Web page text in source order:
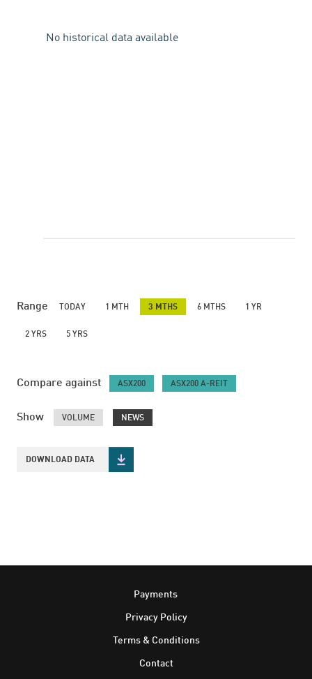
No historical data available
Range TODAY 1 MTH 3 MTHS 6 MTHS 1 YR
2 YRS 5 YRS
Compare against ASX200 ASX200 A-REIT
Show VOLUME NEWS
DOWNLOAD DATA
Payments
Privacy Policy
Terms & Conditions
Contact